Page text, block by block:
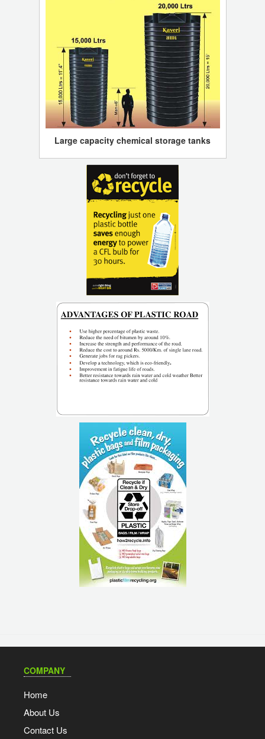
Large capacity chemical storage tanks
COMPANY
Home
About Us
Contact Us